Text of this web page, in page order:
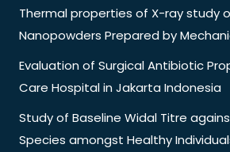
Thermal properties of X-ray study
Nanopowders Prepared by
Evaluation of Surgical Antibiotic
Care Hospital in Jakarta Indonesia
Study of Baseline Widal Titre
Species amongst Healthy